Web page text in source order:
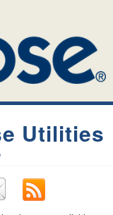
Utilities